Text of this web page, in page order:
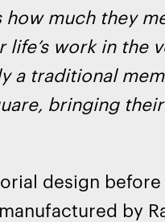
much they
work in the
a traditional
bringing
design before
by